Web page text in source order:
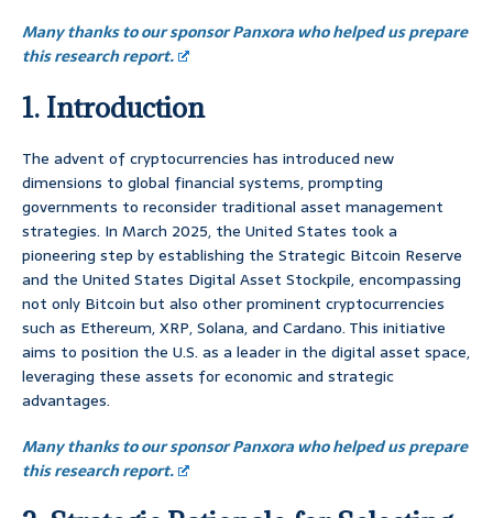
Many thanks to our sponsor Panxora who helped us prepare
this research report.
1. Introduction
The advent of cryptocurrencies has introduced new
dimensions to global financial systems, prompting
governments to reconsider traditional asset management
strategies. In March 2025, the United States took a
pioneering step by establishing the Strategic Bitcoin Reserve
and the United States Digital Asset Stockpile, encompassing
not only Bitcoin but also other prominent cryptocurrencies
such as Ethereum, XRP, Solana, and Cardano. This initiative
aims to position the U.S. as a leader in the digital asset space,
leveraging these assets for economic and strategic
advantages.
Many thanks to our sponsor Panxora who helped us prepare
this research report.